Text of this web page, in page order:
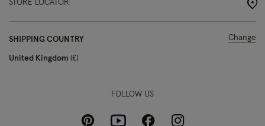
STORE LOCATOR
SHIPPING COUNTRY
United Kingdom £
Change
FOLLOW US
PinterestYoutubeFacebookInstagram